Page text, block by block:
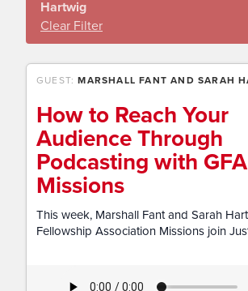
Hartwig
Clear Filter
GUEST:MARSHALL FANT AND SARAH
How to Reach Your
Audience Through
Podcasting with GFA
Missions​
This week, Marshall Fant and Sarah
Fellowship Association Missions join